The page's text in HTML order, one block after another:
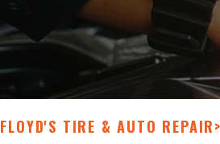
FLOYD'S TIRE & AUTO REPAIR>